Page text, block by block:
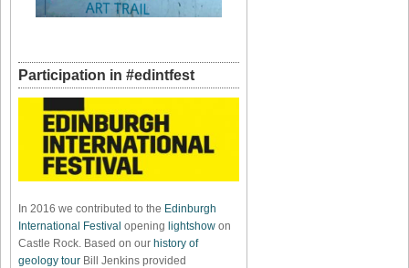
Participation in #edintfest
In 2016 we contributed to the Edinburgh
International Festival opening lightshow on
Castle Rock. Based on our history of
geology tour Bill Jenkins provided